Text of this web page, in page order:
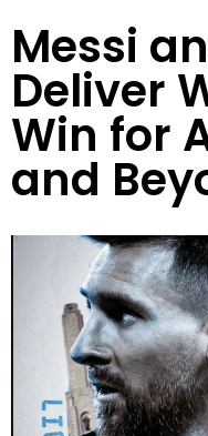
Messi
Deliver
Win for
and